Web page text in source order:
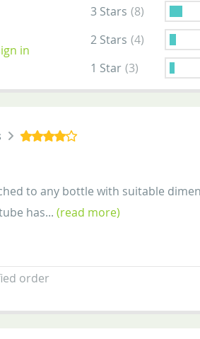
in
3 Stars (8)
2 Stars (4)
1 Star (3)
to any bottle with suitable
has... (read more)
order